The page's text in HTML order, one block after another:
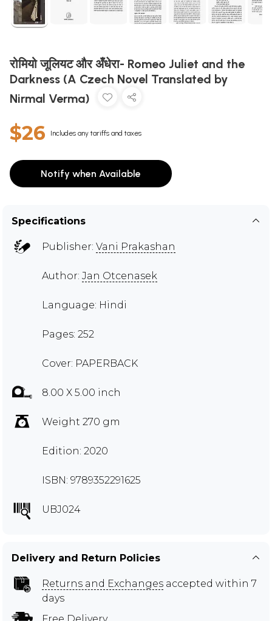
रोमियो जूलियट और अँधेरा- Romeo Juliet and the
Darkness (A Czech Novel Translated by
Nirmal Verma)
$26 Includes any tariffs and taxes
Notify when Available
Specifications
Publisher: Vani Prakashan
Author: Jan Otcenasek
Language: Hindi
Pages: 252
Cover: PAPERBACK
8.00 X 5.00 inch
Weight 270 gm
Edition: 2020
ISBN: 9789352291625
UBJ024
Delivery and Return Policies
Returns and Exchanges accepted within 7
days